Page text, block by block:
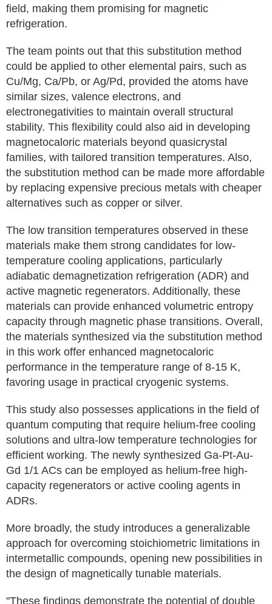
field, making them promising for magnetic
refrigeration.
The team points out that this substitution method
could be applied to other elemental pairs, such as
Cu/Mg, Ca/Pb, or Ag/Pd, provided the atoms have
similar sizes, valence electrons, and
electronegativities to maintain overall structural
stability. This flexibility could also aid in developing
magnetocaloric materials beyond quasicrystal
families, with tailored transition temperatures. Also,
the substitution method can be made more affordable
by replacing expensive precious metals with cheaper
alternatives such as copper or silver.
The low transition temperatures observed in these
materials make them strong candidates for low-
temperature cooling applications, particularly
adiabatic demagnetization refrigeration (ADR) and
active magnetic regenerators. Additionally, these
materials can provide enhanced volumetric entropy
capacity through magnetic phase transitions. Overall,
the materials synthesized via the substitution method
in this work offer enhanced magnetocaloric
performance in the temperature range of 8-15 K,
favoring usage in practical cryogenic systems.
This study also possesses applications in the field of
quantum computing that require helium-free cooling
solutions and ultra-low temperature technologies for
efficient working. The newly synthesized Ga-Pt-Au-
Gd 1/1 ACs can be employed as helium-free high-
capacity regenerators or active cooling agents in
ADRs.
More broadly, the study introduces a generalizable
approach for overcoming stoichiometric limitations in
intermetallic compounds, opening new possibilities in
the design of magnetically tunable materials.
"These findings demonstrate the potential of double